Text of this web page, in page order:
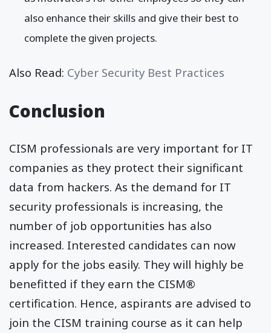
also enhance their skills and give their best to
complete the given projects.
Also Read: Cyber Security Best Practices
Conclusion
CISM professionals are very important for IT
companies as they protect their significant
data from hackers. As the demand for IT
security professionals is increasing, the
number of job opportunities has also
increased. Interested candidates can now
apply for the jobs easily. They will highly be
benefitted if they earn the CISM®
certification. Hence, aspirants are advised to
join the CISM training course as it can help